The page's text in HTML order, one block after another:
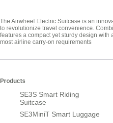
The Airwheel Electric Suitcase is an
to revolutionize travel convenience.
features a compact yet sturdy design with
most airline carry-on requirements
Products
SE3S Smart Riding
Suitcase
SE3MiniT Smart Luggage